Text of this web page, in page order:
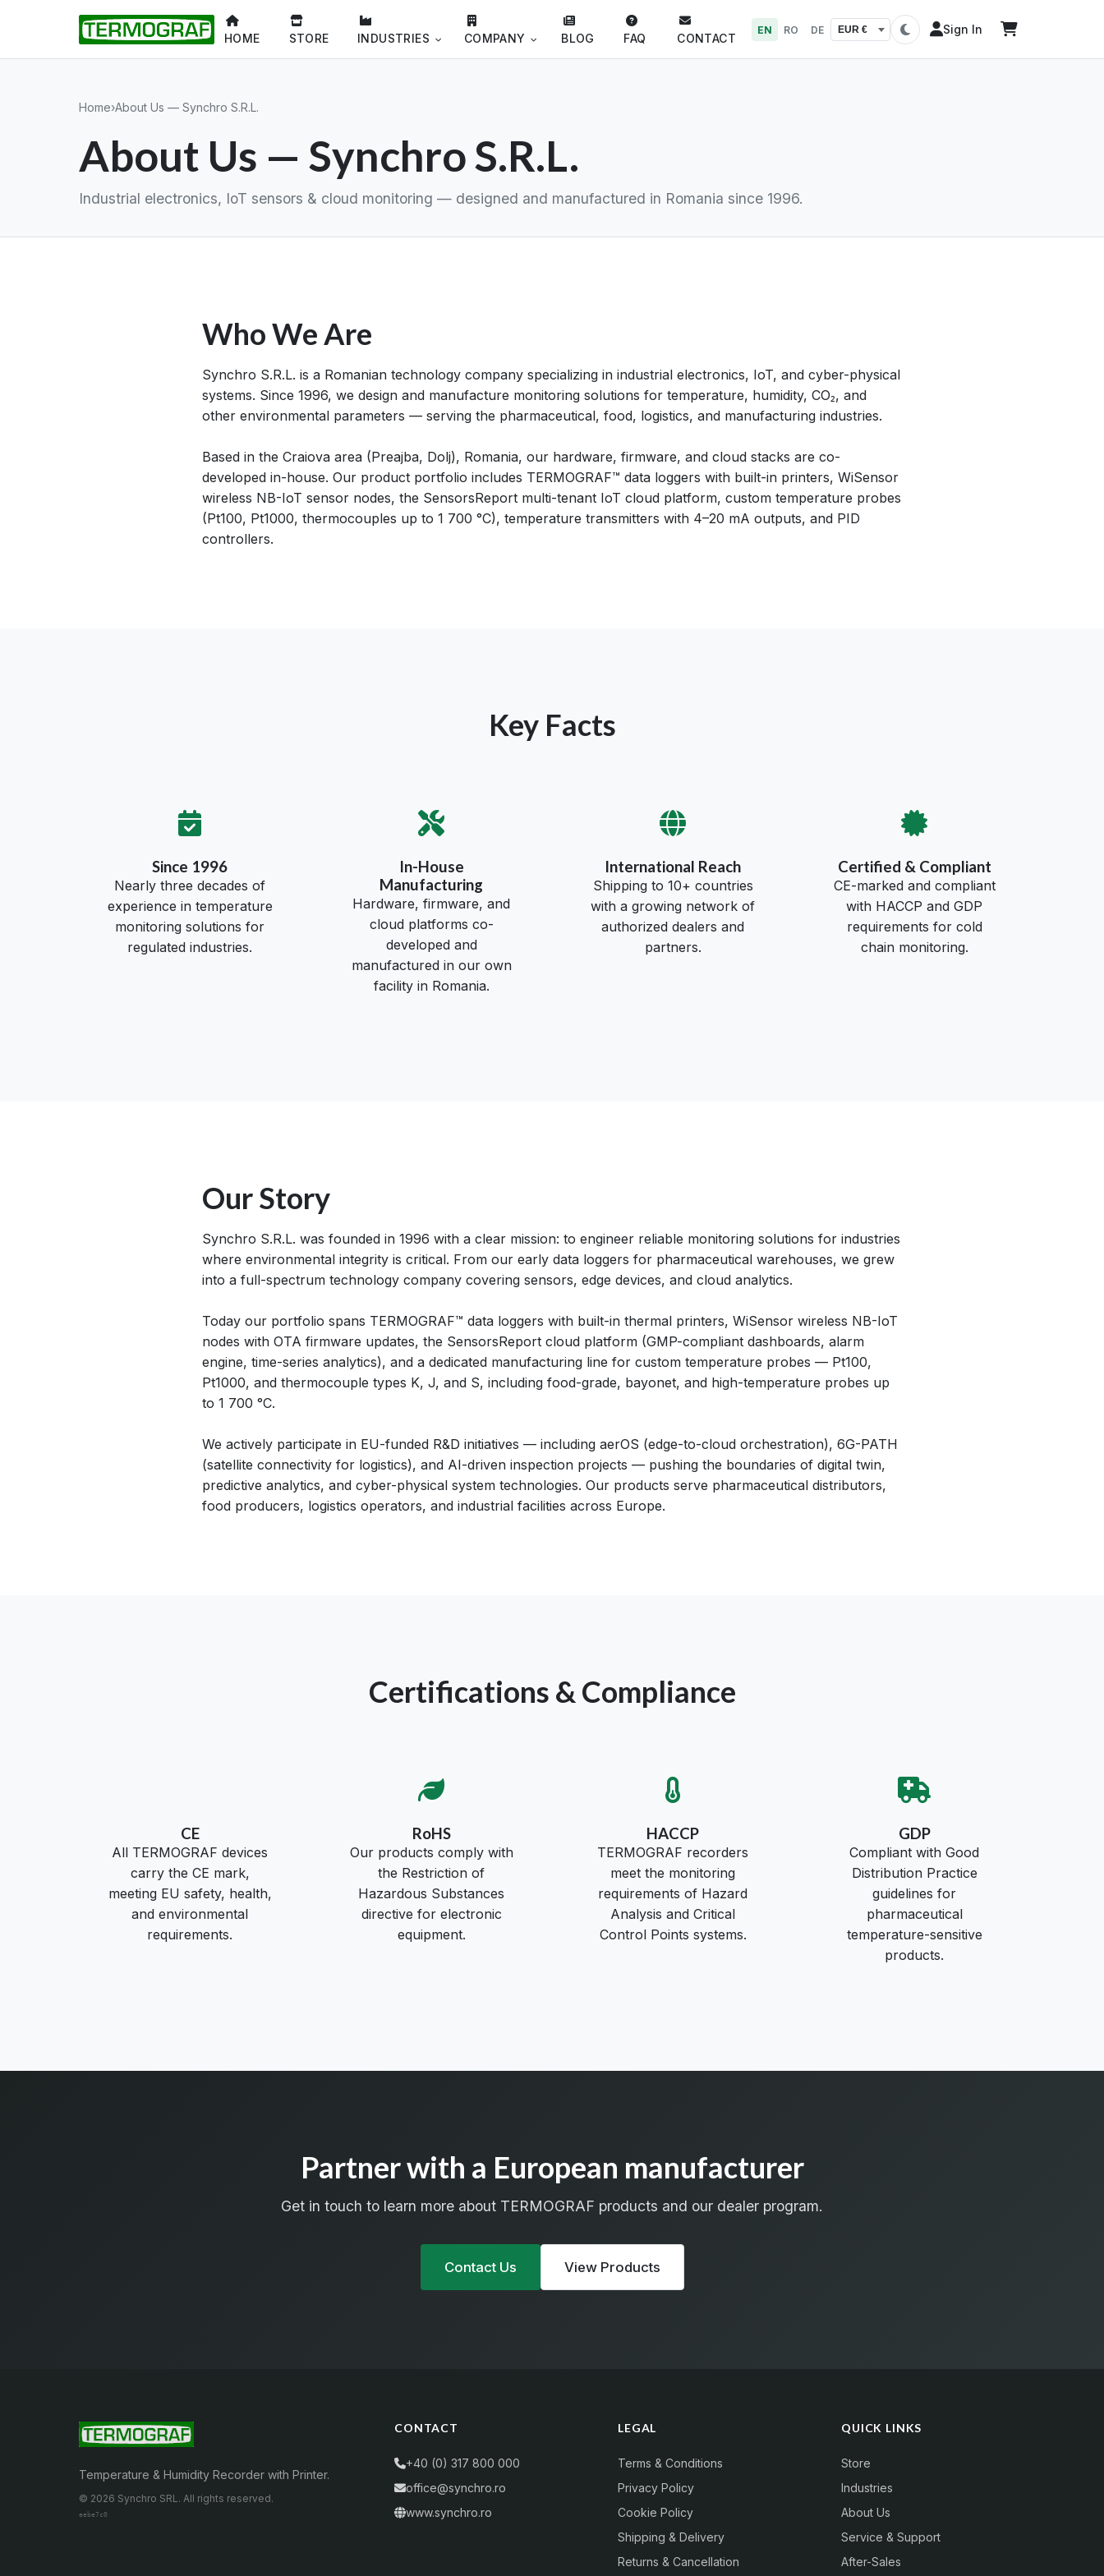
HOME STORE INDUSTRIES COMPANY BLOG FAQ CONTACT
EN RO DE Sign In
Home›About Us — Synchro S.R.L.
About Us — Synchro S.R.L.
Industrial electronics, IoT sensors & cloud monitoring — designed and manufactured in Romania since 1996.
Who We Are
Synchro S.R.L. is a Romanian technology company specializing in industrial electronics, IoT, and cyber-physical
systems. Since 1996, we design and manufacture monitoring solutions for temperature, humidity, CO₂, and
other environmental parameters — serving the pharmaceutical, food, logistics, and manufacturing industries.
Based in the Craiova area (Preajba, Dolj), Romania, our hardware, firmware, and cloud stacks are co-
developed in-house. Our product portfolio includes TERMOGRAF™ data loggers with built-in printers, WiSensor
wireless NB-IoT sensor nodes, the SensorsReport multi-tenant IoT cloud platform, custom temperature probes
(Pt100, Pt1000, thermocouples up to 1 700 °C), temperature transmitters with 4–20 mA outputs, and PID
controllers.
Key Facts
Since 1996
Nearly three decades of
experience in temperature
monitoring solutions for
regulated industries.
In-House
Manufacturing
Hardware, firmware, and
cloud platforms co-
developed and
manufactured in our own
facility in Romania.
International Reach
Shipping to 10+ countries
with a growing network of
authorized dealers and
partners.
Certified & Compliant
CE-marked and compliant
with HACCP and GDP
requirements for cold
chain monitoring.
Our Story
Synchro S.R.L. was founded in 1996 with a clear mission: to engineer reliable monitoring solutions for industries
where environmental integrity is critical. From our early data loggers for pharmaceutical warehouses, we grew
into a full-spectrum technology company covering sensors, edge devices, and cloud analytics.
Today our portfolio spans TERMOGRAF™ data loggers with built-in thermal printers, WiSensor wireless NB-IoT
nodes with OTA firmware updates, the SensorsReport cloud platform (GMP-compliant dashboards, alarm
engine, time-series analytics), and a dedicated manufacturing line for custom temperature probes — Pt100,
Pt1000, and thermocouple types K, J, and S, including food-grade, bayonet, and high-temperature probes up
to 1 700 °C.
We actively participate in EU-funded R&D initiatives — including aerOS (edge-to-cloud orchestration), 6G-PATH
(satellite connectivity for logistics), and AI-driven inspection projects — pushing the boundaries of digital twin,
predictive analytics, and cyber-physical system technologies. Our products serve pharmaceutical distributors,
food producers, logistics operators, and industrial facilities across Europe.
Certifications & Compliance
CE
All TERMOGRAF devices
carry the CE mark,
meeting EU safety, health,
and environmental
requirements.
RoHS
Our products comply with
the Restriction of
Hazardous Substances
directive for electronic
equipment.
HACCP
TERMOGRAF recorders
meet the monitoring
requirements of Hazard
Analysis and Critical
Control Points systems.
GDP
Compliant with Good
Distribution Practice
guidelines for
pharmaceutical
temperature-sensitive
products.
Partner with a European manufacturer
Get in touch to learn more about TERMOGRAF products and our dealer program.
Contact Us View Products
Temperature & Humidity Recorder with Printer.
© 2026 Synchro SRL. All rights reserved.
eebe7c0
CONTACT
+40 (0) 317 800 000
office@synchro.ro
www.synchro.ro
LEGAL
Terms & Conditions
Privacy Policy
Cookie Policy
Shipping & Delivery
Returns & Cancellation
QUICK LINKS
Store
Industries
About Us
Service & Support
After-Sales